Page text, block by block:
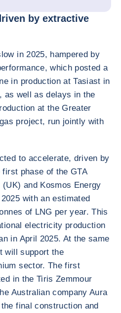
by extractive
in 2025, hampered by
which posted a
in production at Tasiast in
as well as delays in the
at the Greater
project, run jointly with
to accelerate, driven by
phase of the GTA
and Kosmos Energy
with an estimated
of LNG per year. This
electricity production
in April 2025. At the same
will support the
sector. The first
in the Tiris Zemmour
Australian company Aura
final construction and